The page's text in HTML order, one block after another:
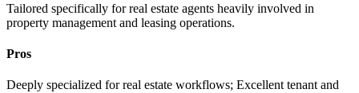
Tailored specifically for real estate agents heavily involved in
property management and leasing operations.
Pros
Deeply specialized for real estate workflows; Excellent tenant and